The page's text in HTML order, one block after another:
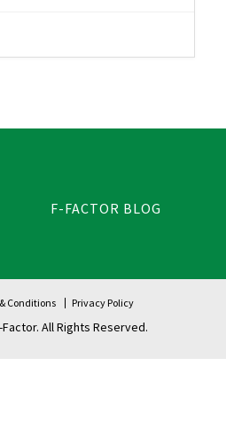
F-FACTOR BLOG
Conditions Privacy Policy
All Rights Reserved.